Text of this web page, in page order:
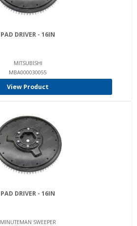
PAD DRIVER - 16IN
MITSUBISHI
MBA000030055
View Product
PAD DRIVER - 16IN
MINUTEMAN SWEEPER